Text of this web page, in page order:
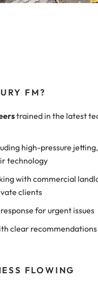
FM?
trained in the latest
high-pressure
technology
with commercial
clients
for urgent issues
clear
FLOWING